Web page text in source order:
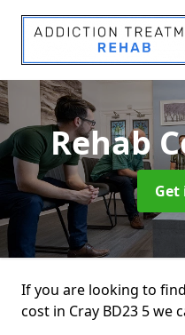
Rehab
If you are looking to
cost in Cray BD23 5 we